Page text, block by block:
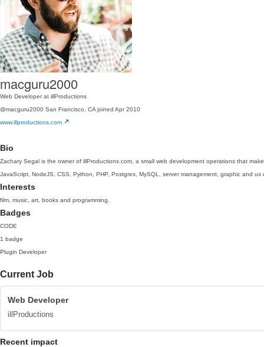
macguru2000
Web Developer at illProductions
@macguru2000 San Francisco, CA joined Apr 2010
www.illproductions.com
Bio
Zachary Segal is the owner of illProductions.com, a small web development operations that
JavaScript, NodeJS, CSS, Python, PHP, Postgres, MySQL, server management, graphic and ux
Interests
film, music, art, books and programming.
Badges
CODE
1 badge
Plugin Developer
Current Job
Web Developer
illProductions
Recent impact